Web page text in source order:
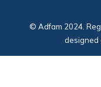
© Adfam 2024.
designed